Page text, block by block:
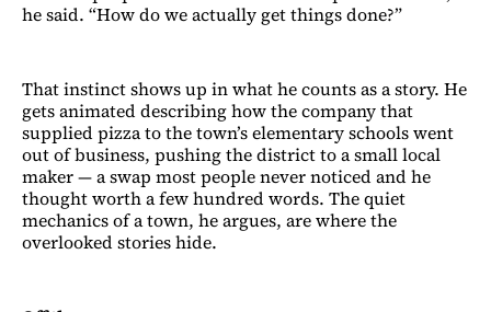
he said. “How do we actually get things done?”
That instinct shows up in what he counts as a story. He
gets animated describing how the company that
supplied pizza to the town’s elementary schools went
out of business, pushing the district to a small local
maker — a swap most people never noticed and he
thought worth a few hundred words. The quiet
mechanics of a town, he argues, are where the
overlooked stories hide.